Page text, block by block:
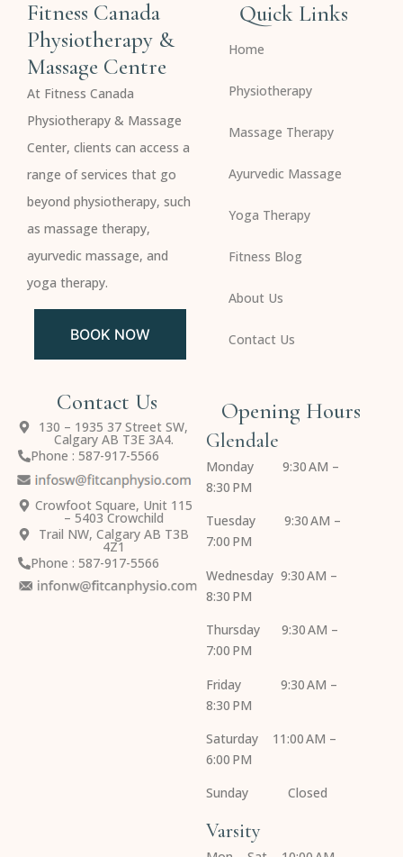
Fitness Canada
Physiotherapy &
Massage Centre
At Fitness Canada
Physiotherapy & Massage
Center, clients can access a
range of services that go
beyond physiotherapy, such
as massage therapy,
ayurvedic massage, and
yoga therapy.
BOOK NOW
Quick Links
Home
Physiotherapy
Massage Therapy
Ayurvedic Massage
Yoga Therapy
Fitness Blog
About Us
Contact Us
Contact Us
130 – 1935 37 Street SW,
Calgary AB T3E 3A4.
Phone : 587-917-5566
Crowfoot Square, Unit 115
– 5403 Crowchild
Trail NW, Calgary AB T3B
4Z1
Phone : 587-917-5566
Opening Hours
Glendale
Monday 9:30 AM –
8:30 PM
Tuesday 9:30 AM –
7:00 PM
Wednesday 9:30 AM –
8:30 PM
Thursday 9:30 AM –
7:00 PM
Friday 9:30 AM –
8:30 PM
Saturday 11:00 AM –
6:00 PM
Sunday Closed
Varsity